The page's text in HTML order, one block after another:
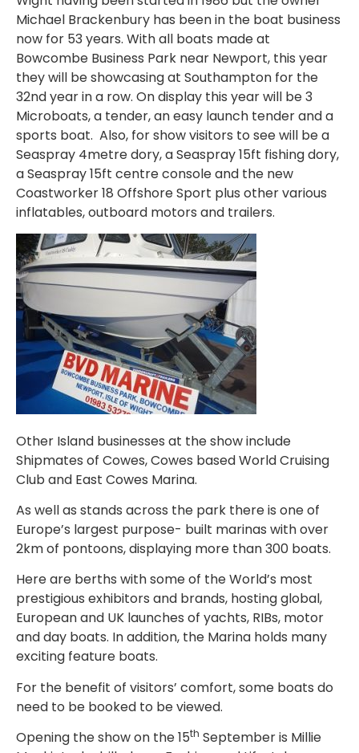
Michael Brackenbury has been in the boat business
now for 53 years. With all boats made at
Bowcombe Business Park near Newport, this year
they will be showcasing at Southampton for the
32nd year in a row. On display this year will be 3
Microboats, a tender, an easy launch tender and a
sports boat. Also, for show visitors to see will be a
Seaspray 4metre dory, a Seaspray 15ft fishing dory,
a Seaspray 15ft centre console and the new
Coastworker 18 Offshore Sport plus other various
inflatables, outboard motors and trailers.
Other Island businesses at the show include
Shipmates of Cowes, Cowes based World Cruising
Club and East Cowes Marina.
As well as stands across the park there is one of
Europe’s largest purpose- built marinas with over
2km of pontoons, displaying more than 300 boats.
Here are berths with some of the World’s most
prestigious exhibitors and brands, hosting global,
European and UK launches of yachts, RIBs, motor
and day boats. In addition, the Marina holds many
exciting feature boats.
For the benefit of visitors’ comfort, some boats do
need to be booked to be viewed.
Opening the show on the 15th September is Millie